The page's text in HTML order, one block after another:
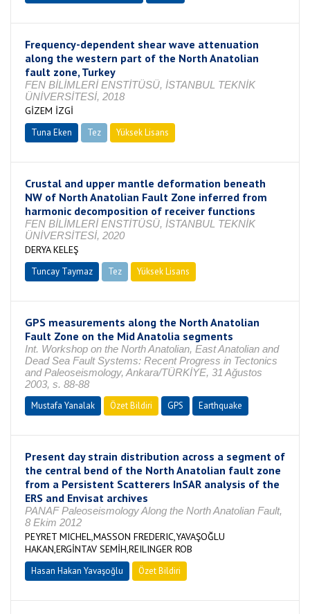
Frequency-dependent shear wave attenuation
along the western part of the North Anatolian
fault zone, Turkey
FEN BİLİMLERİ ENSTİTÜSÜ, İSTANBUL TEKNİK
ÜNİVERSİTESİ, 2018
GİZEM İZGİ
Tuna Eken Tez Yüksek Lisans
Crustal and upper mantle deformation beneath
NW of North Anatolian Fault Zone inferred from
harmonic decomposition of receiver functions
FEN BİLİMLERİ ENSTİTÜSÜ, İSTANBUL TEKNİK
ÜNİVERSİTESİ, 2020
DERYA KELEŞ
Tuncay Taymaz Tez Yüksek Lisans
GPS measurements along the North Anatolian
Fault Zone on the Mid Anatolia segments
Int. Workshop on the North Anatolian, East Anatolian and
Dead Sea Fault Systems: Recent Progress in Tectonics
and Paleoseismology, Ankara/TÜRKİYE, 31 Ağustos
2003, s. 88-88
Mustafa Yanalak
Özet Bildiri GPS Earthquake
Present day strain distribution across a segment of
the central bend of the North Anatolian fault zone
from a Persistent Scatterers InSAR analysis of the
ERS and Envisat archives
PANAF Paleoseismology Along the North Anatolian Fault,
8 Ekim 2012
PEYRET MICHEL,MASSON FREDERIC,YAVAŞOĞLU
HAKAN,ERGİNTAV SEMİH,REILINGER ROB
Hasan Hakan Yavaşoğlu Özet Bildiri